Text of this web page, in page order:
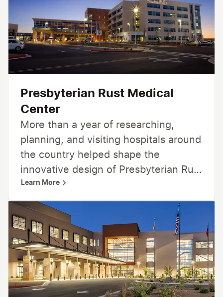
Presbyterian Rust Medical
Center
More than a year of researching,
planning, and visiting hospitals around
the country helped shape the
innovative design of Presbyterian Rust
Medical Center. From patient-
centered rooms to advanced features
in medical technology, Presbyterian
Rust Medical Center is designed for
you and your family — and a lifetime
of care.
Learn More